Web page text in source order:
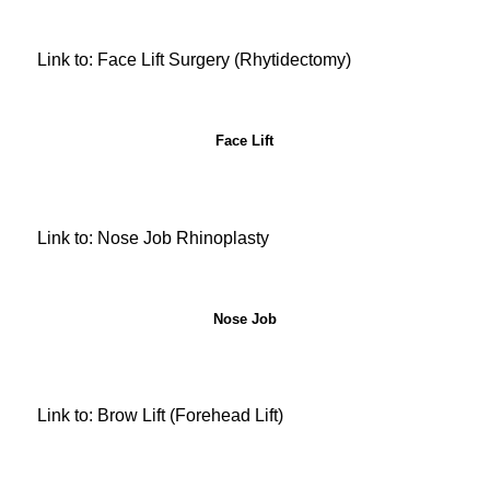
Link to: Face Lift Surgery (Rhytidectomy)
Face Lift
Link to: Nose Job Rhinoplasty
Nose Job
Link to: Brow Lift (Forehead Lift)